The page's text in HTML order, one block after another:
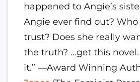
happened to Angie’s
Angie ever find out? Who
trust? Does she really
the truth? …get this
it.” —Award Winning